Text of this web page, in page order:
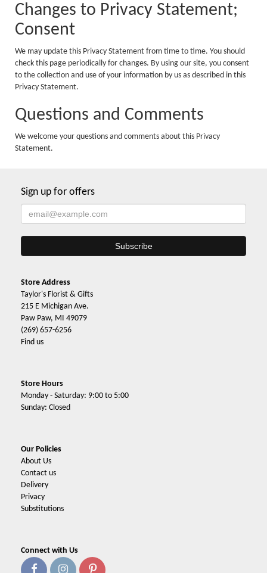
Changes to Privacy Statement;
Consent
We may update this Privacy Statement from time to time. You should
check this page periodically for changes. By using our site, you consent
to the collection and use of your information by us as described in this
Privacy Statement.
Questions and Comments
We welcome your questions and comments about this Privacy
Statement.
Sign up for offers
Store Address
Taylor's Florist & Gifts
215 E Michigan Ave.
Paw Paw, MI 49079
(269) 657-6256
Find us
Store Hours
Monday - Saturday: 9:00 to 5:00
Sunday: Closed
Our Policies
About Us
Contact us
Delivery
Privacy
Substitutions
Connect with Us